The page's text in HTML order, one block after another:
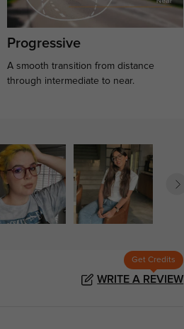
Progressive
A smooth transition from distance
through intermediate to near.
Get Credits
WRITE A REVIEW